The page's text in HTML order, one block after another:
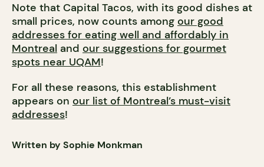
Note that Capital Tacos, with its good dishes at
small prices, now counts among our good
addresses for eating well and affordably in
Montreal and our suggestions for gourmet
spots near UQAM!
For all these reasons, this establishment
appears on our list of Montreal’s must-visit
addresses!
Written by Sophie Monkman